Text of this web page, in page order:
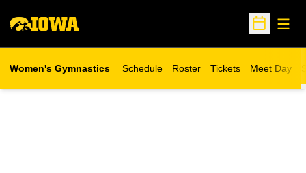
Open
Women's Gymnastics Schedule Roster Tickets
Opens in a new
Meet Day